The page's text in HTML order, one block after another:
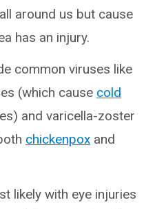
around us but cause
has an injury.
common viruses like
(which cause cold
and varicella-zoster
chickenpox and
likely with eye injuries